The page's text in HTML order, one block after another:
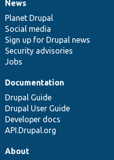
News
items
News
Planet Drupal
Social media
Sign up for Drupal news
Security advisories
Jobs
Our
community
Documentation
Documentation
Drupal Guide
Drupal User Guide
Developer docs
API.Drupal.org
Drupal
code
base
Governance
of
community
About